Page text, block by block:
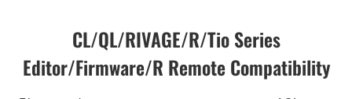
CL/QL/RIVAGE/R/Tio Series
Editor/Firmware/R Remote Compatibility